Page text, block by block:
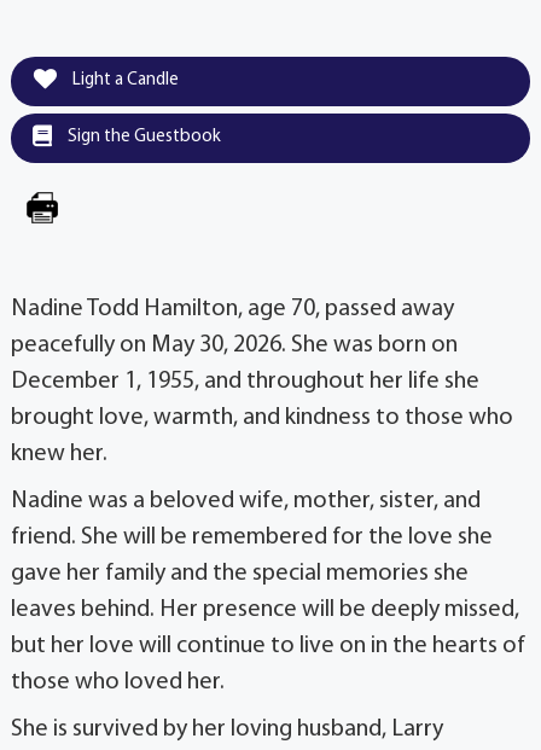
Light a Candle
Sign the Guestbook
Nadine Todd Hamilton, age 70, passed away
peacefully on May 30, 2026. She was born on
December 1, 1955, and throughout her life she
brought love, warmth, and kindness to those who
knew her.
Nadine was a beloved wife, mother, sister, and
friend. She will be remembered for the love she
gave her family and the special memories she
leaves behind. Her presence will be deeply missed,
but her love will continue to live on in the hearts of
those who loved her.
She is survived by her loving husband, Larry